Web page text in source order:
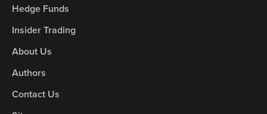
Hedge Funds
Insider Trading
About Us
Authors
Contact Us